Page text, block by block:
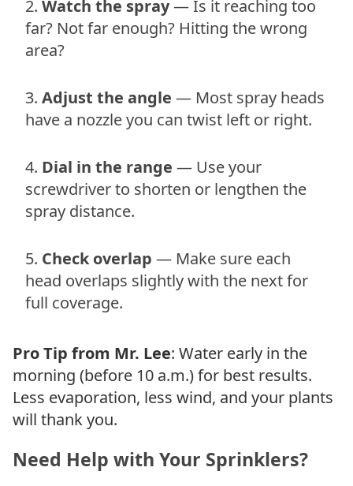
Watch the spray— Is it reaching too
far? Not far enough? Hitting the wrong
area?
Adjust the angle — Most spray heads
have a nozzle you can twist left or right.
Dial in the range — Use your
screwdriver to shorten or lengthen the
spray distance.
Check overlap — Make sure each
head overlaps slightly with the next for
full coverage.
Pro Tip from Mr. Lee: Water early in the
morning (before 10 a.m.) for best results.
Less evaporation, less wind, and your plants
will thank you.
Need Help with Your Sprinklers?